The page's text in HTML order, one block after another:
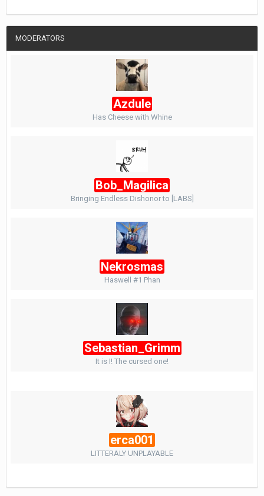
MODERATORS
Azdule
Has Cheese with Whine
Bob_Magilica
Bringing Endless Dishonor to [LABS]
Nekrosmas
Haswell #1 Phan
Sebastian_Grimm
It is I! The cursed one!
erca001
LITTERALY UNPLAYABLE